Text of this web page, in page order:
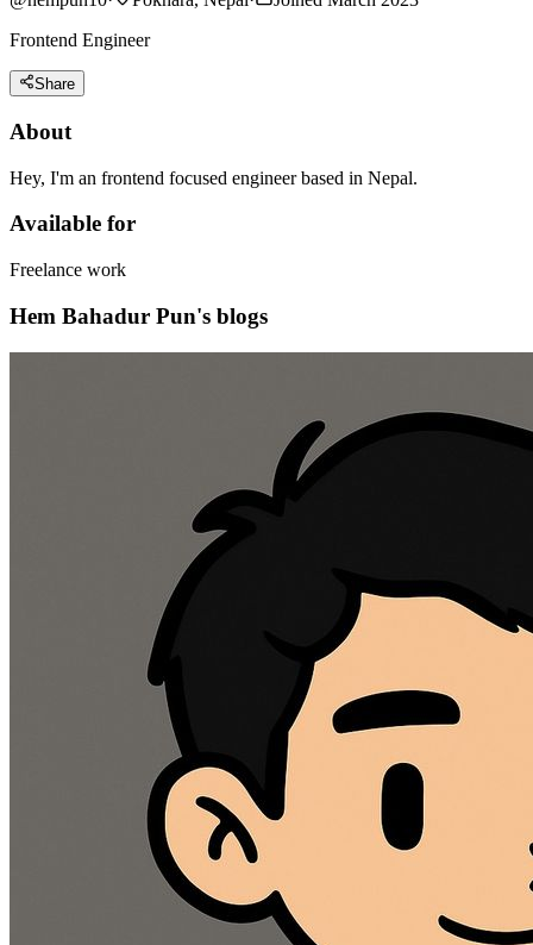
Frontend Engineer
Share
About
Hey, I'm an frontend focused engineer based in Nepal.
Available for
Freelance work
Hem Bahadur Pun's blogs